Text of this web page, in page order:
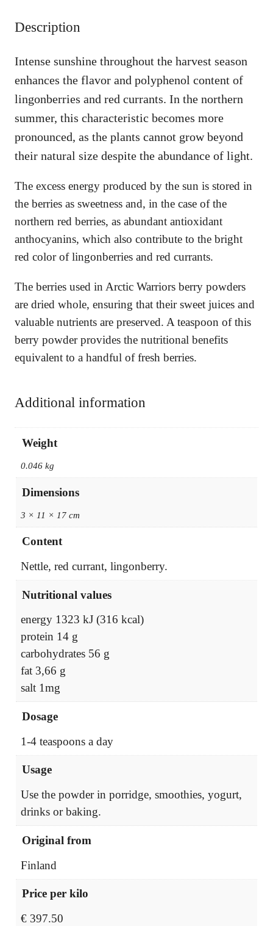
a
i
t
Description
Intense sunshine throughout the harvest season
enhances the flavor and polyphenol content of
lingonberries and red currants. In the northern
summer, this characteristic becomes more
pronounced, as the plants cannot grow beyond
their natural size despite the abundance of light.
The excess energy produced by the sun is stored in
the berries as sweetness and, in the case of the
northern red berries, as abundant antioxidant
anthocyanins, which also contribute to the bright
red color of lingonberries and red currants.
The berries used in Arctic Warriors berry powders
are dried whole, ensuring that their sweet juices and
valuable nutrients are preserved. A teaspoon of this
berry powder provides the nutritional benefits
equivalent to a handful of fresh berries.
Additional information
Weight
0.046 kg
Dimensions
3 × 11 × 17 cm
Content
Nettle, red currant, lingonberry.
Nutritional values
energy 1323 kJ (316 kcal)
protein 14 g
carbohydrates 56 g
fat 3,66 g
salt 1mg
Dosage
1-4 teaspoons a day
Usage
Use the powder in porridge, smoothies, yogurt,
drinks or baking.
Original from
Finland
Price per kilo
€ 397.50